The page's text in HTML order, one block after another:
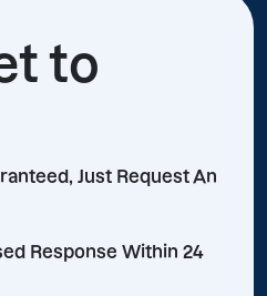
to
Just Request An
Response Within 24